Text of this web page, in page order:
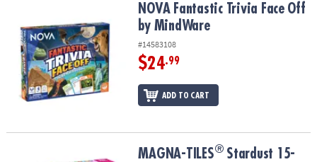
NOVA Fantastic Trivia Face Off by MindWareNOVA Fantastic Trivia Face Off
by MindWare
#14583108
$24.99
ADD TO CART
Stardust 15-Piece Magnetic Construction Set,
MAGNA-TILES® Stardust 15-